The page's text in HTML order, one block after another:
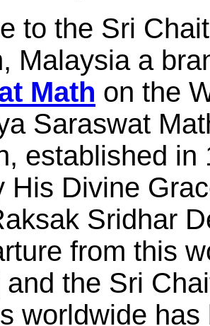
to the Sri
Malaysia a
Math on the
Saraswat
established
His Divine
Sridhar
from this
and the Sri
worldwide